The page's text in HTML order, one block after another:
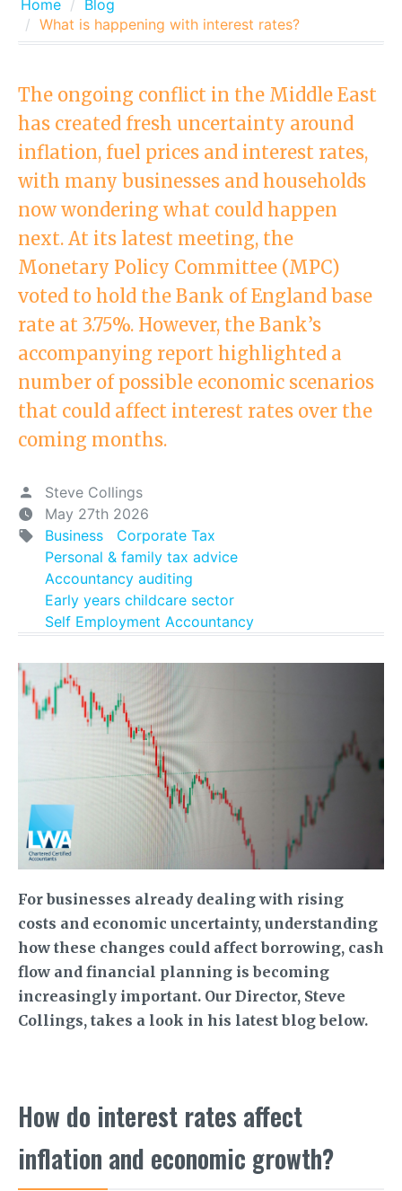
Home
Blog
What is happening with interest rates?
The ongoing conflict in the Middle East
has created fresh uncertainty around
inflation, fuel prices and interest rates,
with many businesses and households
now wondering what could happen
next. At its latest meeting, the
Monetary Policy Committee (MPC)
voted to hold the Bank of England base
rate at 3.75%. However, the Bank’s
accompanying report highlighted a
number of possible economic scenarios
that could affect interest rates over the
coming months.
Steve Collings
May 27th 2026
Business
Corporate Tax
Personal & family tax advice
Accountancy auditing
Early years childcare sector
Self Employment Accountancy
For businesses already dealing with rising
costs and economic uncertainty, understanding
how these changes could affect borrowing, cash
flow and financial planning is becoming
increasingly important. Our Director, Steve
Collings, takes a look in his latest blog below.
How do interest rates affect
inflation and economic growth?